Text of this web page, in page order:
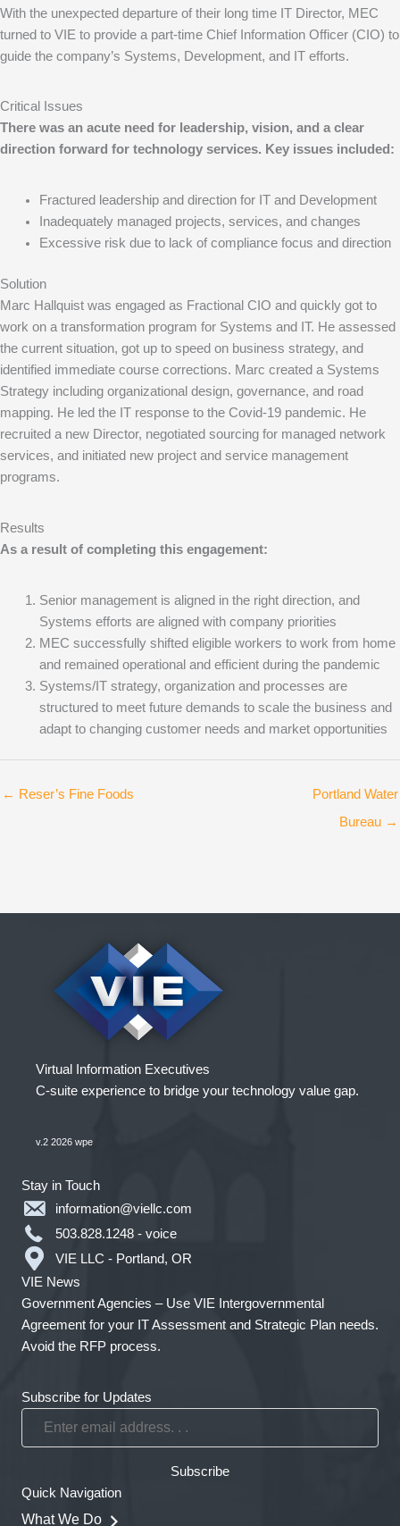
With the unexpected departure of their long time IT Director, MEC
turned to VIE to provide a part-time Chief Information Officer (CIO) to
guide the company’s Systems, Development, and IT efforts.
Critical Issues
There was an acute need for leadership, vision, and a clear
direction forward for technology services. Key issues included:
Fractured leadership and direction for IT and Development
Inadequately managed projects, services, and changes
Excessive risk due to lack of compliance focus and direction
Solution
Marc Hallquist was engaged as Fractional CIO and quickly got to
work on a transformation program for Systems and IT. He assessed
the current situation, got up to speed on business strategy, and
identified immediate course corrections. Marc created a Systems
Strategy including organizational design, governance, and road
mapping. He led the IT response to the Covid-19 pandemic. He
recruited a new Director, negotiated sourcing for managed network
services, and initiated new project and service management
programs.
Results
As a result of completing this engagement:
Senior management is aligned in the right direction, and
Systems efforts are aligned with company priorities
MEC successfully shifted eligible workers to work from home
and remained operational and efficient during the pandemic
Systems/IT strategy, organization and processes are
structured to meet future demands to scale the business and
adapt to changing customer needs and market opportunities
← Reser’s Fine Foods
Portland Water
Bureau →
Virtual Information Executives
C-suite experience to bridge your technology value gap.
v.2 2026 wpe
Stay in Touch
information@viellc.com
503.828.1248 - voice
VIE LLC - Portland, OR
VIE News
Government Agencies – Use VIE Intergovernmental
Agreement for your IT Assessment and Strategic Plan needs.
Avoid the RFP process.
Subscribe for Updates
Subscribe
Quick Navigation
What We Do